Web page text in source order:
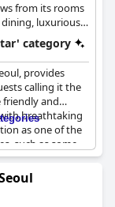
from its rooms
dining, luxurious
choice for
linens,
category
provides
calling it the
friendly and
breathtaking
as one of the
such as some
meet their
its high-quality
this five-
and